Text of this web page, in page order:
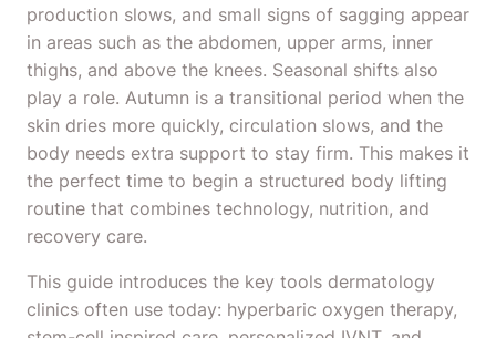
production slows, and small signs of sagging appear
in areas such as the abdomen, upper arms, inner
thighs, and above the knees. Seasonal shifts also
play a role. Autumn is a transitional period when the
skin dries more quickly, circulation slows, and the
body needs extra support to stay firm. This makes it
the perfect time to begin a structured body lifting
routine that combines technology, nutrition, and
recovery care.
This guide introduces the key tools dermatology
clinics often use today: hyperbaric oxygen therapy,